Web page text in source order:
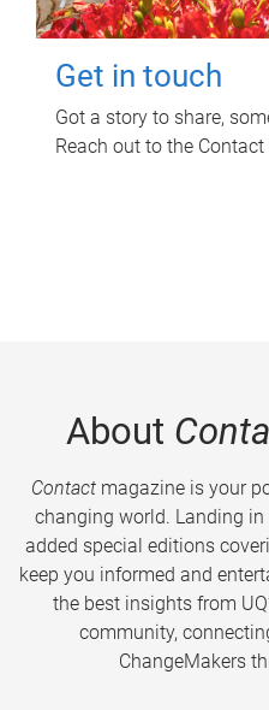
Get in touch
Got a story to share,
Reach out to the
About
Contactmagazine is your
changing world. Landing
added special editions
keep you informed and
the best insights from
community,
ChangeMakers